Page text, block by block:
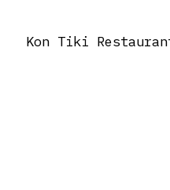
Kon Tiki